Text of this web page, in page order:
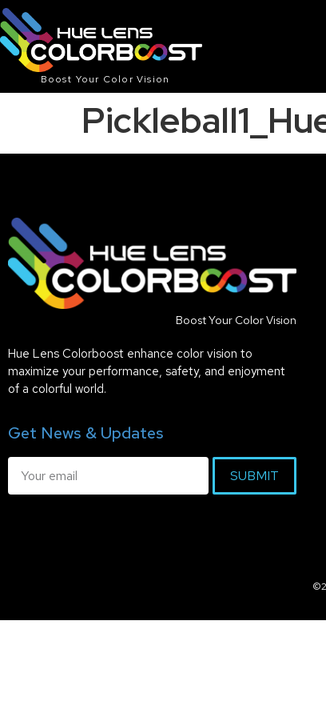
Boost Your Color Vision
Boost Your Color Vision
Hue Lens Colorboost enhance color vision to
maximize your performance, safety, and enjoyment
of a colorful world.
Get News & Updates
SUBMIT